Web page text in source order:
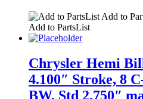
Add to
Add to PartsList
Chrysler Hemi
4.100″ Stroke, 8
BW, Std 2.750″